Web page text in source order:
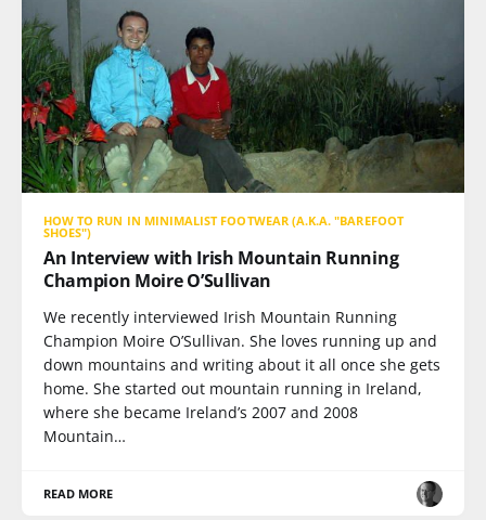
HOW TO RUN IN MINIMALIST FOOTWEAR (A.K.A. "BAREFOOT
SHOES")
An Interview with Irish Mountain Running
Champion Moire O’Sullivan
We recently interviewed Irish Mountain Running
Champion Moire O’Sullivan. She loves running up and
down mountains and writing about it all once she gets
home. She started out mountain running in Ireland,
where she became Ireland’s 2007 and 2008
Mountain…
READ MORE